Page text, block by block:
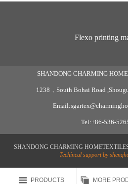
Flexo printing
SHANDONG CHARMING
1238，South Bohai Road
Tel:+86-536-
SHANDONG CHARMING
Techincal support by
 PRODUCTS  MORE